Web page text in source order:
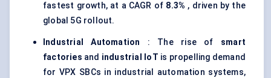
fastest growth, at a CAGR of 8.3% , driven by the
global 5G rollout.
Industrial Automation : The rise of smart
factories and industrial IoT is propelling demand
for VPX SBCs in industrial automation systems,